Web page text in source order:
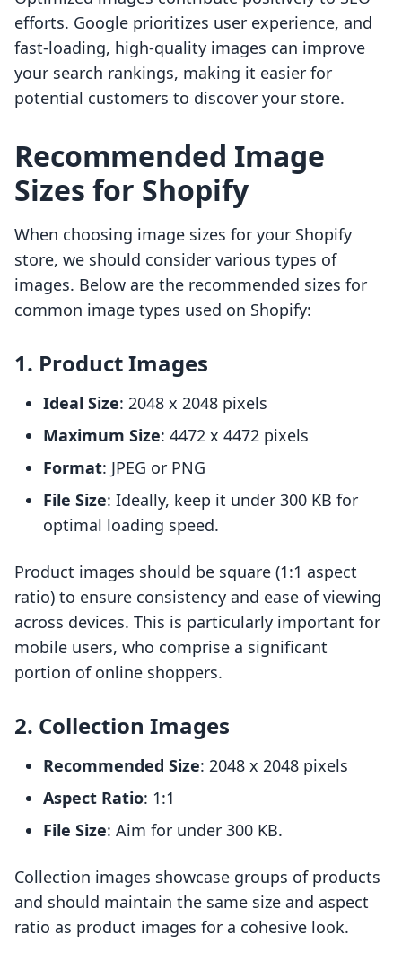
efforts. Google prioritizes user experience, and
fast-loading, high-quality images can improve
your search rankings, making it easier for
potential customers to discover your store.
Recommended Image
Sizes for Shopify
When choosing image sizes for your Shopify
store, we should consider various types of
images. Below are the recommended sizes for
common image types used on Shopify:
1. Product Images
Ideal Size: 2048 x 2048 pixels
Maximum Size: 4472 x 4472 pixels
Format: JPEG or PNG
File Size: Ideally, keep it under 300 KB for
optimal loading speed.
Product images should be square (1:1 aspect
ratio) to ensure consistency and ease of viewing
across devices. This is particularly important for
mobile users, who comprise a significant
portion of online shoppers.
2. Collection Images
Recommended Size: 2048 x 2048 pixels
Aspect Ratio: 1:1
File Size: Aim for under 300 KB.
Collection images showcase groups of products
and should maintain the same size and aspect
ratio as product images for a cohesive look.